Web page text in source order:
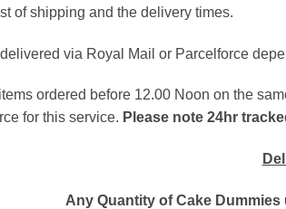
of shipping and the delivery times.
via Royal Mail or Parcelforce
ordered before 12.00 Noon on the
for this service. Please note 24hr
Any Quantity of Cake Dummies